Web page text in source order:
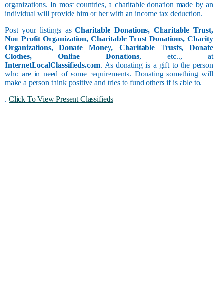
organizations. In most countries, a charitable donation made by an
individual will provide him or her with an income tax deduction.
Post your listings asCharitable Donations, Charitable Trust,
Non Profit Organization, Charitable Trust Donations, Charity
Organizations, Donate Money, Charitable Trusts, Donate
Clothes, Online Donations, etc.., at
InternetLocalClassifieds.com. As donating is a gift to the person
who are in need of some requirements. Donating something will
make a person think positive and tries to fund others if is able to.
. Click To View Present Classifieds